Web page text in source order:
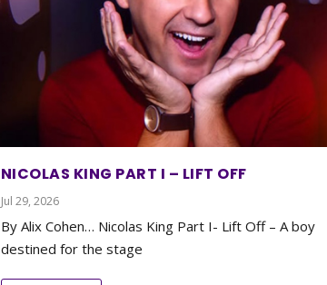
NICOLAS KING PART I – LIFT OFF
Jul 29, 2026
By Alix Cohen… Nicolas King Part I- Lift Off – A boy
destined for the stage